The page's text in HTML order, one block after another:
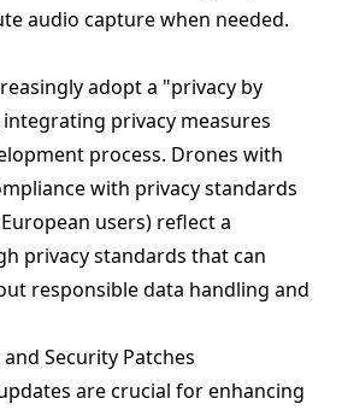
audio capture when needed.
adopt a "privacy by
privacy measures
process. Drones with
with privacy standards
users) reflect a
privacy standards that can
responsible data handling and
Security Patches
are crucial for enhancing